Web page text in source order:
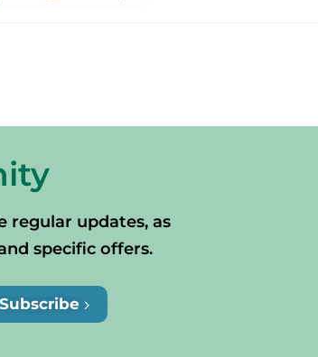
regular updates, as
specific offers.
Subscribe